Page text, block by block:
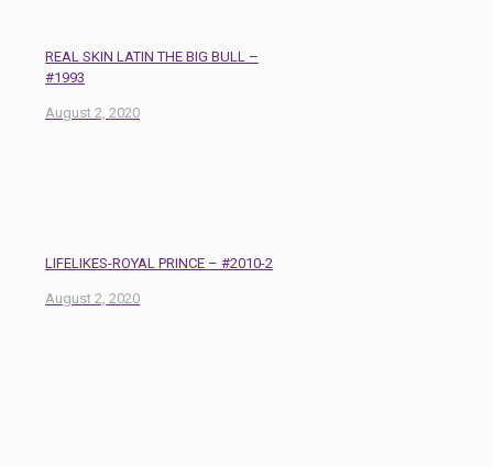
REAL SKIN LATIN THE BIG BULL –
#1993
August 2, 2020
LIFELIKES-ROYAL PRINCE – #2010-2
August 2, 2020